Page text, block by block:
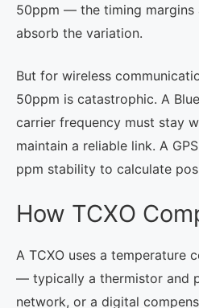
50ppm — the timing margins
absorb the variation.
But for wireless
50ppm is catastrophic. A
carrier frequency must stay
maintain a reliable link. A
ppm stability to calculate
How TCXO
A TCXO uses a temperature
— typically a thermistor and
network, or a digital